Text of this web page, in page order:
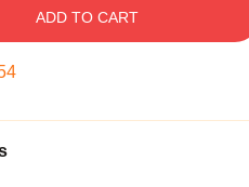
ADD TO CART